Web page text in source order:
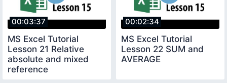
00:03:37
MS Excel Tutorial
Lesson 21 Relative
absolute and mixed
reference
00:02:34
MS Excel Tutorial
Lesson 22 SUM and
AVERAGE